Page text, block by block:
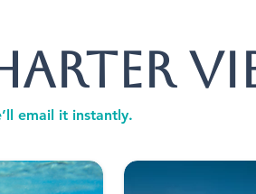
email it instantly.